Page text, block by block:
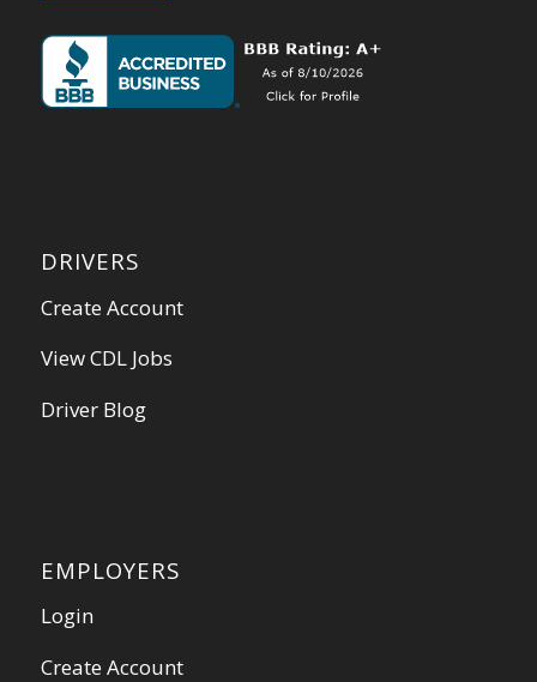
DRIVERS
Create Account
View CDL Jobs
Driver Blog
EMPLOYERS
Login
Create Account